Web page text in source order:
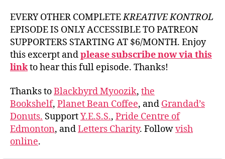
EVERY OTHER COMPLETEKREATIVE KONTROL
EPISODE IS ONLY ACCESSIBLE TO PATREON
SUPPORTERS STARTING AT $6/MONTH. Enjoy
this excerpt andplease subscribe now via this
linkto hear this full episode. Thanks!
Thanks toBlackbyrd Myoozik, the
Bookshelf, Planet Bean Coffee, and Grandad’s
Donuts. SupportY.E.S.S., Pride Centre of
Edmonton, andLetters Charity. Followvish
online.